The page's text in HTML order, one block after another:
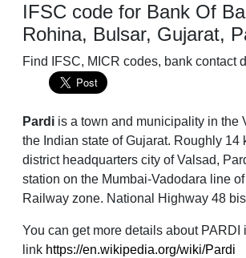
IFSC code for Bank Of
Rohina, Bulsar, Gujarat,
Find IFSC, MICR codes, bank contact
Pardi is a town and municipality in the
the Indian state of Gujarat. Roughly 14
district headquarters city of Valsad,
station on the Mumbai-Vadodara line
Railway zone. National Highway 48
You can get more details about PARDI
link https://en.wikipedia.org/wiki/Pardi